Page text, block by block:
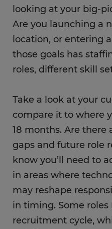
looking at your big-
Are you launching a
location, or entering
those goals has
roles, different skill
Take a look at your
compare it to where
18 months. Are there
gaps and future role
know you’ll need to
in areas where
may reshape
in timing. Some
recruitment cycle,